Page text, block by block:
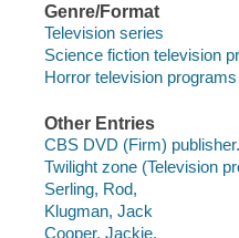
Genre/Format
Television series
Science fiction television
Horror television programs
Other Entries
CBS DVD (Firm) publisher.
Twilight zone (Television
Serling, Rod,
Klugman, Jack
Cooper, Jackie,